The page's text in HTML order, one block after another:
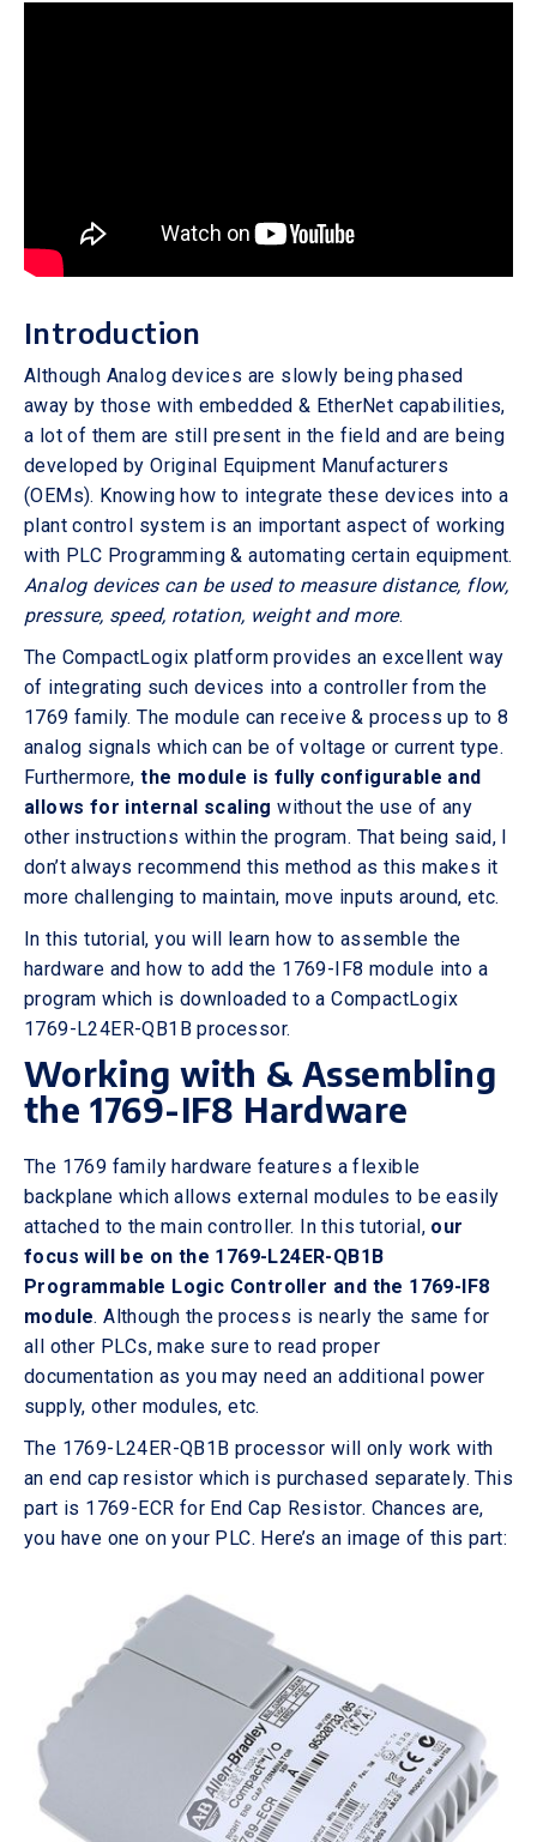
Introduction
Although Analog devices are slowly being phased
away by those with embedded & EtherNet capabilities,
a lot of them are still present in the field and are being
developed by Original Equipment Manufacturers
(OEMs). Knowing how to integrate these devices into a
plant control system is an important aspect of working
with PLC Programming & automating certain equipment.
Analog devices can be used to measure distance, flow,
pressure, speed, rotation, weight and more.
The CompactLogix platform provides an excellent way
of integrating such devices into a controller from the
1769 family. The module can receive & process up to 8
analog signals which can be of voltage or current type.
Furthermore,the module is fully configurable and
allows for internal scaling without the use of any
other instructions within the program. That being said, I
don’t always recommend this method as this makes it
more challenging to maintain, move inputs around, etc.
In this tutorial, you will learn how to assemble the
hardware and how to add the 1769-IF8 module into a
program which is downloaded to a CompactLogix
1769-L24ER-QB1B processor.
Working with & Assembling
the 1769-IF8 Hardware
The 1769 family hardware features a flexible
backplane which allows external modules to be easily
attached to the main controller. In this tutorial, our
focus will be on the 1769-L24ER-QB1B
Programmable Logic Controller and the 1769-IF8
module. Although the process is nearly the same for
all other PLCs, make sure to read proper
documentation as you may need an additional power
supply, other modules, etc.
The 1769-L24ER-QB1B processor will only work with
an end cap resistor which is purchased separately. This
part is 1769-ECR for End Cap Resistor. Chances are,
you have one on your PLC. Here’s an image of this part: